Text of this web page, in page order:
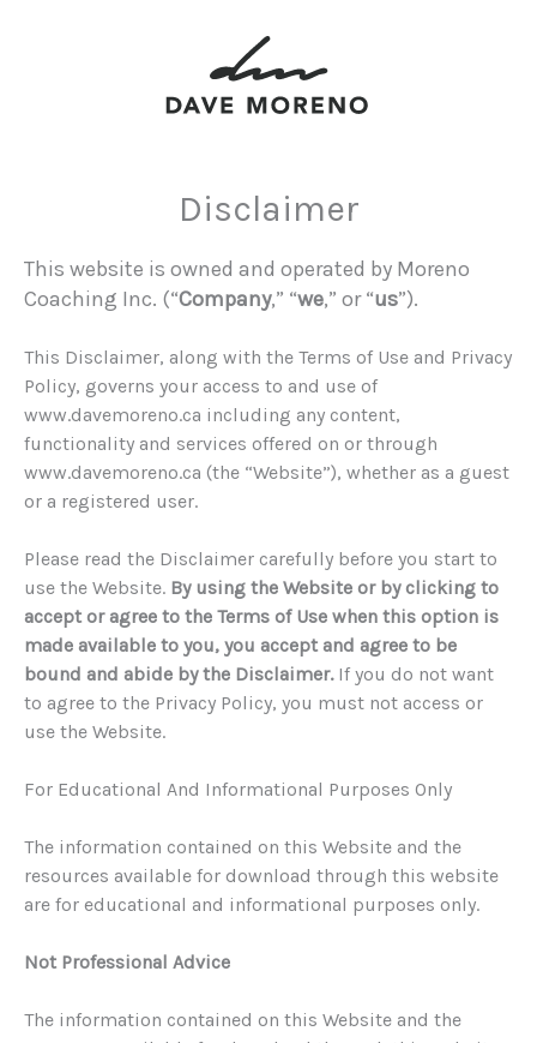
Disclaimer
This website is owned and operated by Moreno
Coaching Inc. (“Company,” “we,” or “us”).
This Disclaimer, along with the Terms of Use and Privacy
Policy, governs your access to and use of
www.davemoreno.ca including any content,
functionality and services offered on or through
www.davemoreno.ca (the “Website”), whether as a guest
or a registered user.
Please read the Disclaimer carefully before you start to
use the Website. By using the Website or by clicking to
accept or agree to the Terms of Use when this option is
made available to you, you accept and agree to be
bound and abide by the Disclaimer.If you do not want
to agree to the Privacy Policy, you must not access or
use the Website.
For Educational And Informational Purposes Only
The information contained on this Website and the
resources available for download through this website
are for educational and informational purposes only.
Not Professional Advice
The information contained on this Website and the